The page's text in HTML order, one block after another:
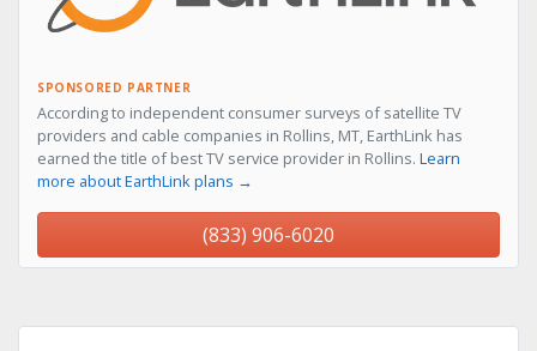
SPONSORED PARTNER
According to independent consumer surveys of satellite TV
providers and cable companies in Rollins, MT, EarthLink has
earned the title of best TV service provider in Rollins. Learn
more about EarthLink plans →
(833) 906-6020